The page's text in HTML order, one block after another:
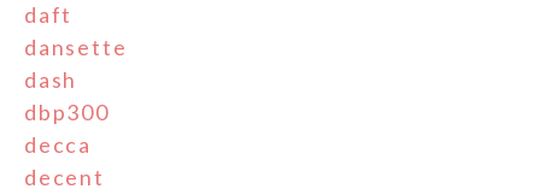
daft
dansette
dash
dbp300
decca
decent